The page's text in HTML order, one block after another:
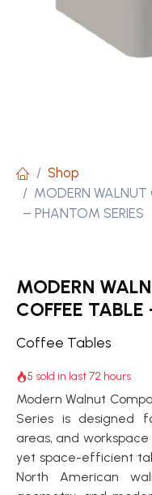
Shop
MODERN WALNUT
– PHANTOM SERIES
MODERN
COFFEE
Coffee Tables
5 sold in last 72 hours
Modern Walnut
Series is designed
areas, and
yet space-efficient
North American